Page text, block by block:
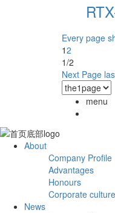
Every page
12
1/2
Next Page
menu
About
Company Profile
Advantages
Honours
Corporate culture
News